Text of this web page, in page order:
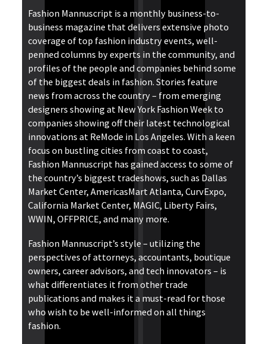
Fashion Mannuscript is a monthly business-to-
business magazine that delivers extensive photo
coverage of top fashion industry events, well-
penned columns by experts in the community, and
profiles of the people and companies behind some
of the biggest deals in fashion. Stories feature
news from across the country – from emerging
designers showing at New York Fashion Week to
companies showing off their latest technological
innovations at ReMode in Los Angeles. With a keen
focus on bustling cities from coast to coast,
Fashion Mannuscript has gained access to some of
the country’s biggest tradeshows, such as Dallas
Market Center, AmericasMart Atlanta, CurvExpo,
California Market Center, MAGIC, Liberty Fairs,
WWIN, OFFPRICE, and many more.
Fashion Mannuscript’s style – utilizing the
perspectives of attorneys, accountants, boutique
owners, career advisors, and tech innovators – is
what differentiates it from other trade
publications and makes it a must-read for those
who wish to be well-informed on all things
fashion.